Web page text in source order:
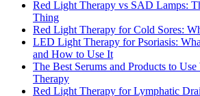
Red Light Therapy vs SAD Lamps:
Thing
Red Light Therapy for Cold Sores:
LED Light Therapy for Psoriasis:
and How to Use It
The Best Serums and Products to
Therapy
Red Light Therapy for Lymphatic